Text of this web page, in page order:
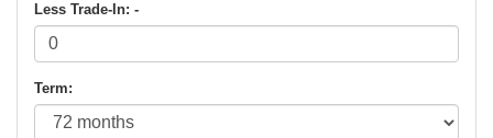
Less Trade-In: -
Term: